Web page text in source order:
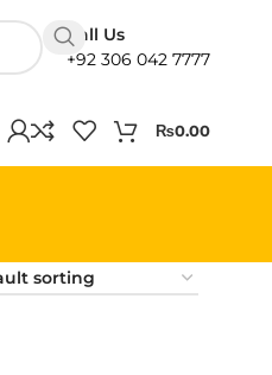
Call Us
+92 306 042 7777
₨0.00